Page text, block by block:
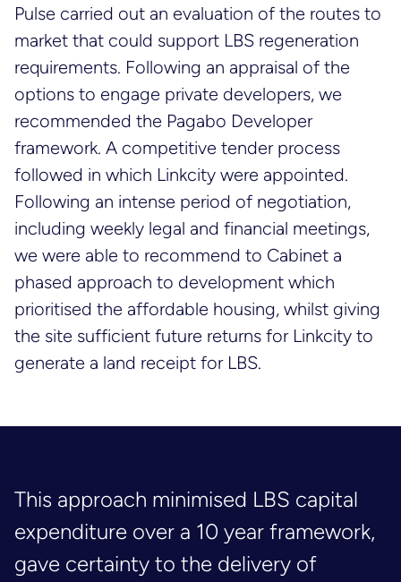
Pulse carried out an evaluation of the routes to
market that could support LBS regeneration
requirements. Following an appraisal of the
options to engage private developers, we
recommended the Pagabo Developer
framework. A competitive tender process
followed in which Linkcity were appointed.
Following an intense period of negotiation,
including weekly legal and financial meetings,
we were able to recommend to Cabinet a
phased approach to development which
prioritised the affordable housing, whilst giving
the site sufficient future returns for Linkcity to
generate a land receipt for LBS.
This approach minimised LBS capital
expenditure over a 10 year framework,
gave certainty to the delivery of